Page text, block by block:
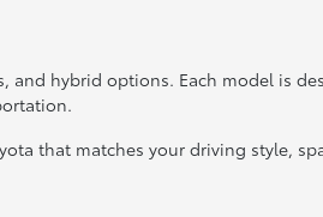
and hybrid options. Each model is
that matches your driving style,